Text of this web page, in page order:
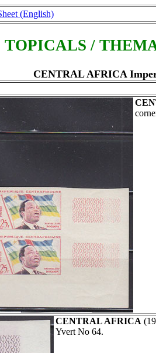
(English)
TOPICALS /
CENTRAL AFRICA
CENTRAL AFRICA
Yvert No 64.